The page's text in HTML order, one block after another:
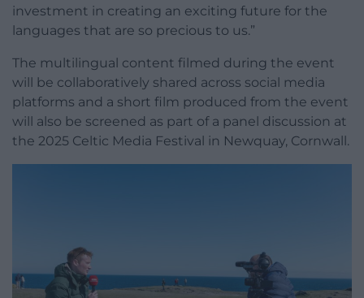
investment in creating an exciting future for the
languages that are so precious to us.”
The multilingual content filmed during the event
will be collaboratively shared across social media
platforms and a short film produced from the event
will also be screened as part of a panel discussion at
the 2025 Celtic Media Festival in Newquay, Cornwall.